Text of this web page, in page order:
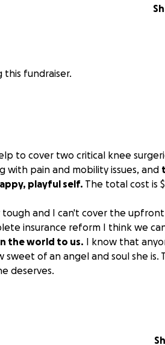
this fundraiser.
to cover two critical knee
with pain and mobility issues, and
playful self. The total cost is
and I can't cover the
insurance reform I think we
the world to us. I know that
of an angel and soul she is.
deserves.
to restore her health and